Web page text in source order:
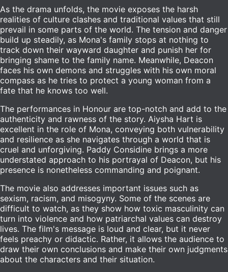
As the drama unfolds, the movie exposes the harsh
realities of culture clashes and traditional values that still
prevail in some parts of the world. The tension and danger
build up steadily, as Mona's family stops at nothing to
track down their wayward daughter and punish her for
bringing shame to the family name. Meanwhile, Deacon
faces his own demons and struggles with his own moral
compass as he tries to protect a young woman from a
fate that he knows too well.
The performances in Honour are top-notch and add to the
authenticity and rawness of the story. Aiysha Hart is
excellent in the role of Mona, conveying both vulnerability
and resilience as she navigates through a world that is
cruel and unforgiving. Paddy Considine brings a more
understated approach to his portrayal of Deacon, but his
presence is nonetheless commanding and poignant.
The movie also addresses important issues such as
sexism, racism, and misogyny. Some of the scenes are
difficult to watch, as they show how toxic masculinity can
turn into violence and how patriarchal values can destroy
lives. The film's message is loud and clear, but it never
feels preachy or didactic. Rather, it allows the audience to
draw their own conclusions and make their own judgments
about the characters and their situation.